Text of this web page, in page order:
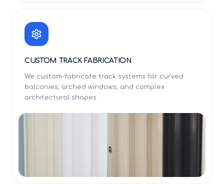
CUSTOM TRACK FABRICATION
We custom-fabricate track systems for curved
balconies, arched windows, and complex
architectural shapes.